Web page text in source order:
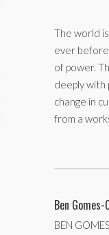
The world
ever
of power.
deeply with
change in
from a
Ben Gomes-
BEN